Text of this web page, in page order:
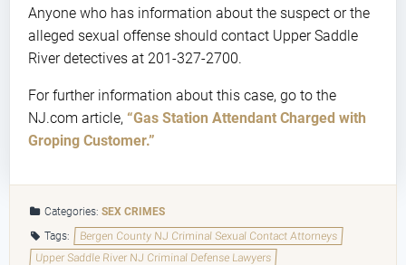
Anyone who has information about the suspect or the
alleged sexual offense should contact Upper Saddle
River detectives at 201-327-2700.
For further information about this case, go to the
NJ.com article, “Gas Station Attendant Charged with
Groping Customer.”
Categories:SEX CRIMES
Tags:
Bergen County NJ Criminal Sexual Contact Attorneys
Upper Saddle River NJ Criminal Defense Lawyers